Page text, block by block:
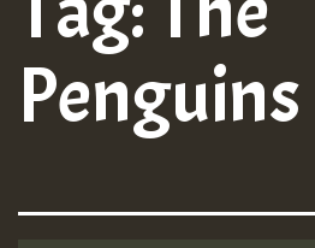
content
Penguins